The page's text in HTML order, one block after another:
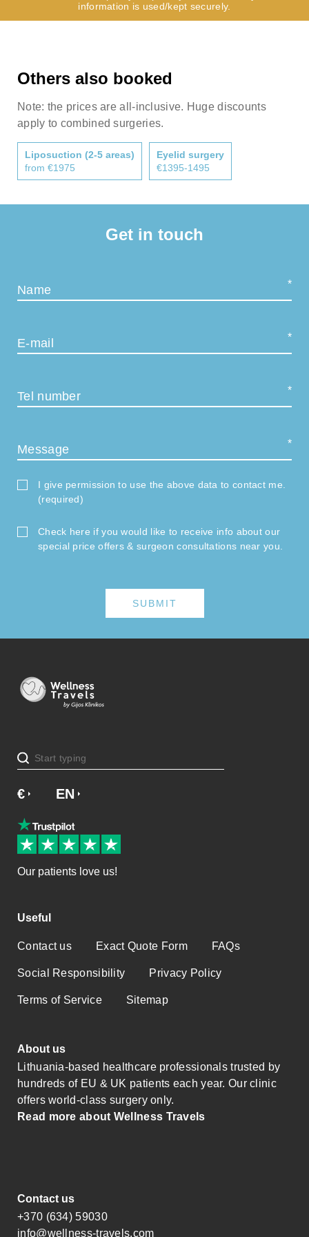
information is used/kept securely.
Others also booked
Note: the prices are all-inclusive. Huge discounts
apply to combined surgeries.
Liposuction (2-5 areas)
from €1975
Eyelid surgery
€1395-1495
Get in touch
Name
E-mail
Tel number
Message
I give permission to use the above data to contact me.
(required)
Check here if you would like to receive info about our
special price offers & surgeon consultations near you.
SUBMIT
€ EN
Our patients love us!
Useful
Contact us Exact Quote Form FAQs
Social Responsibility Privacy Policy
Terms of Service Sitemap
About us
Lithuania-based healthcare professionals trusted by
hundreds of EU & UK patients each year. Our clinic
offers world-class surgery only.
Read more about Wellness Travels
Contact us
+370 (634) 59030
info@wellness-travels.com